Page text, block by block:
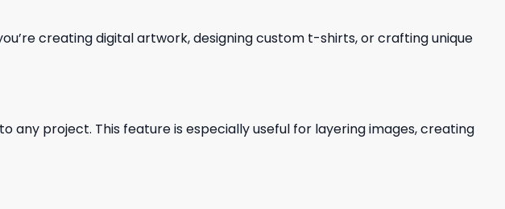
creating digital artwork, designing custom t-shirts, or crafting unique
any project. This feature is especially useful for layering images, creating